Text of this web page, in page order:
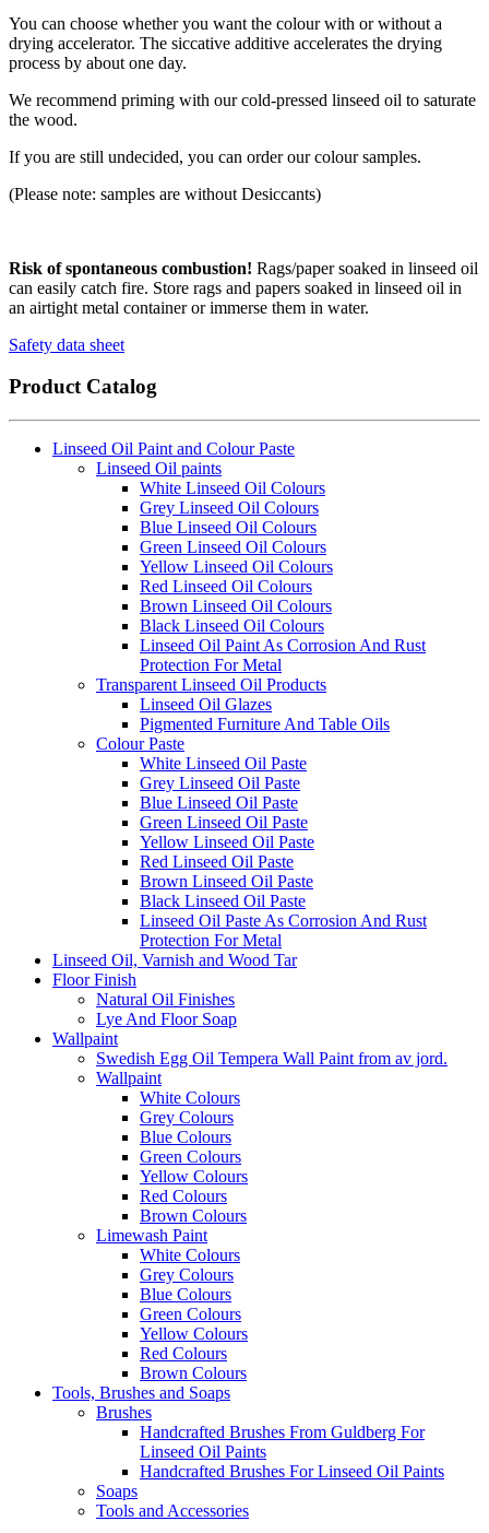
You can choose whether you want the colour with or without a
drying accelerator. The siccative additive accelerates the drying
process by about one day.
We recommend priming with our cold-pressed linseed oil to saturate
the wood.
If you are still undecided, you can order our colour samples.
(Please note: samples are without Desiccants)
Risk of spontaneous combustion! Rags/paper soaked in linseed oil
can easily catch fire. Store rags and papers soaked in linseed oil in
an airtight metal container or immerse them in water.
Safety data sheet
Product Catalog
Linseed Oil Paint and Colour Paste
Linseed Oil paints
White Linseed Oil Colours
Grey Linseed Oil Colours
Blue Linseed Oil Colours
Green Linseed Oil Colours
Yellow Linseed Oil Colours
Red Linseed Oil Colours
Brown Linseed Oil Colours
Black Linseed Oil Colours
Linseed Oil Paint As Corrosion And Rust
Protection For Metal
Transparent Linseed Oil Products
Linseed Oil Glazes
Pigmented Furniture And Table Oils
Colour Paste
White Linseed Oil Paste
Grey Linseed Oil Paste
Blue Linseed Oil Paste
Green Linseed Oil Paste
Yellow Linseed Oil Paste
Red Linseed Oil Paste
Brown Linseed Oil Paste
Black Linseed Oil Paste
Linseed Oil Paste As Corrosion And Rust
Protection For Metal
Linseed Oil, Varnish and Wood Tar
Floor Finish
Natural Oil Finishes
Lye And Floor Soap
Wallpaint
Swedish Egg Oil Tempera Wall Paint from av jord.
Wallpaint
White Colours
Grey Colours
Blue Colours
Green Colours
Yellow Colours
Red Colours
Brown Colours
Limewash Paint
White Colours
Grey Colours
Blue Colours
Green Colours
Yellow Colours
Red Colours
Brown Colours
Tools, Brushes and Soaps
Brushes
Handcrafted Brushes From Guldberg For
Linseed Oil Paints
Handcrafted Brushes For Linseed Oil Paints
Soaps
Tools and Accessories